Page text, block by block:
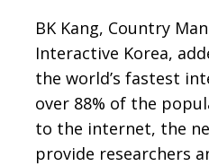
BK Kang, Country
Interactive Korea,
the world’s fastest
over 88% of the
to the internet, the
provide researchers